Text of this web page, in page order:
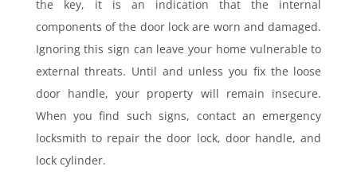
the key, it is an indication that the internal
components of the door lock are worn and damaged.
Ignoring this sign can leave your home vulnerable to
external threats. Until and unless you fix the loose
door handle, your property will remain insecure.
When you find such signs, contact an emergency
locksmith to repair the door lock, door handle, and
lock cylinder.